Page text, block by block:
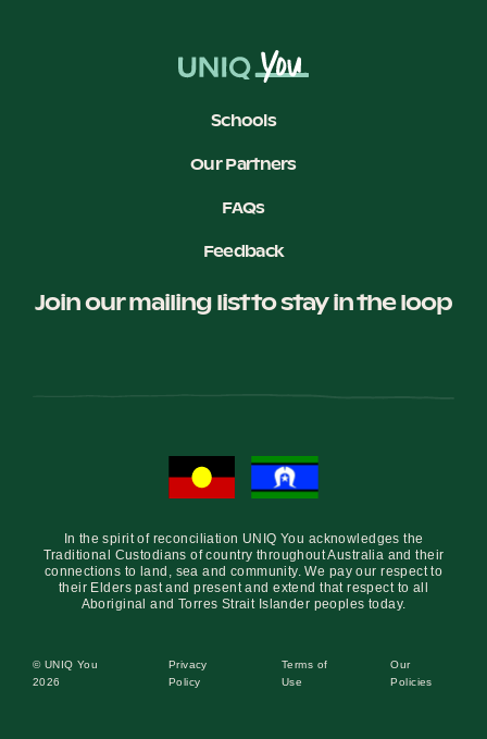
Schools
Our Partners
FAQs
Feedback
Join our mailing list to stay in the loop
In the spirit of reconciliation UNIQ You acknowledges the
Traditional Custodians of country throughout Australia and their
connections to land, sea and community. We pay our respect to
their Elders past and present and extend that respect to all
Aboriginal and Torres Strait Islander peoples today.
© UNIQ You
2026
Privacy
Policy
Terms of
Use
Our
Policies